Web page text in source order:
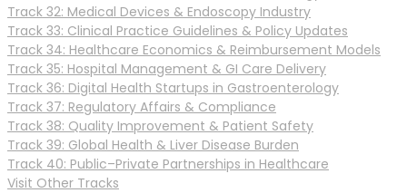
Track 32: Medical Devices & Endoscopy Industry
Track 33: Clinical Practice Guidelines & Policy Updates
Track 34: Healthcare Economics & Reimbursement Models
Track 35: Hospital Management & GI Care Delivery
Track 36: Digital Health Startups in Gastroenterology
Track 37: Regulatory Affairs & Compliance
Track 38: Quality Improvement & Patient Safety
Track 39: Global Health & Liver Disease Burden
Track 40: Public–Private Partnerships in Healthcare
Visit Other Tracks